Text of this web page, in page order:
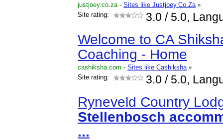
justjoey.co.za- Sites like Justjoey.Co.Za »
Site rating:
3.0 / 5.0,
Welcome to CA
Coaching - Home
cashiksha.com - Sites like Cashiksha »
Site rating:
3.0 / 5.0,
Ryneveld Country
Stellenbosch
...